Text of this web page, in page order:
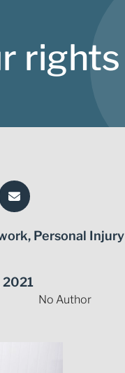
rights
, Personal Injury
2021
No Author